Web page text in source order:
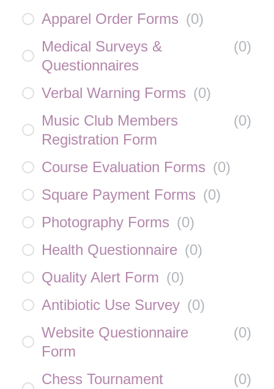
Apparel Order Forms (0)
Medical Surveys &
Questionnaires
(0)
Verbal Warning Forms (0)
Music Club Members
Registration Form
(0)
Course Evaluation Forms (0)
Square Payment Forms (0)
Photography Forms (0)
Health Questionnaire (0)
Quality Alert Form (0)
Antibiotic Use Survey (0)
Website Questionnaire
Form
(0)
Chess Tournament
(0)